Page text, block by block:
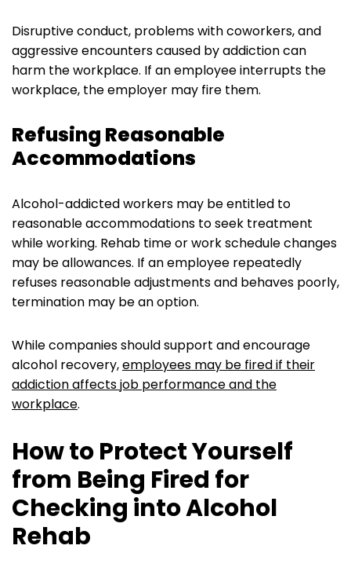
Disruptive conduct, problems with coworkers, and
aggressive encounters caused by addiction can
harm the workplace. If an employee interrupts the
workplace, the employer may fire them.
Refusing Reasonable
Accommodations
Alcohol-addicted workers may be entitled to
reasonable accommodations to seek treatment
while working. Rehab time or work schedule changes
may be allowances. If an employee repeatedly
refuses reasonable adjustments and behaves poorly,
termination may be an option.
While companies should support and encourage
alcohol recovery,employees may be fired if their
addiction affects job performance and the
workplace.
How to Protect Yourself
from Being Fired for
Checking into Alcohol
Rehab